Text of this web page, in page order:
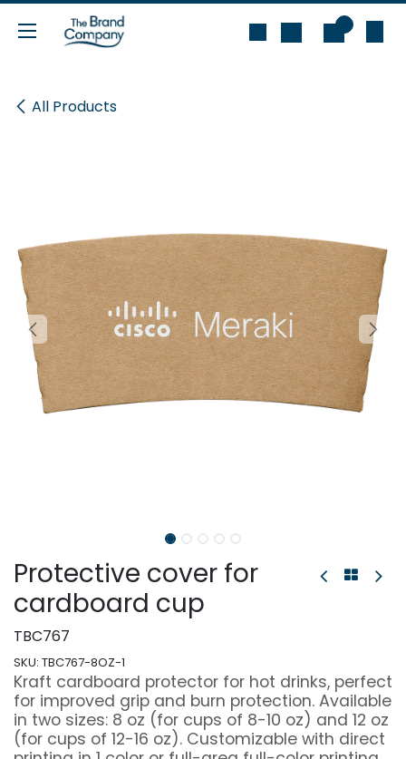
Skip to Content
All Products
Protective cover for
cardboard cup
TBC767
SKU: TBC767-8OZ-1
Kraft cardboard protector for hot drinks, perfect
for improved grip and burn protection. Available
in two sizes: 8 oz (for cups of 8-10 oz) and 12 oz
(for cups of 12-16 oz). Customizable with direct